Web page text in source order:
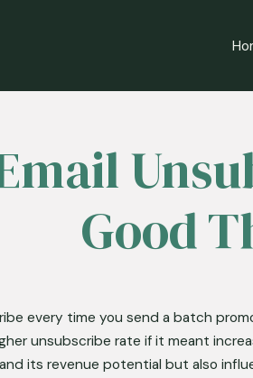
Good
every time you send a batch
unsubscribe rate if it meant
its revenue potential but also